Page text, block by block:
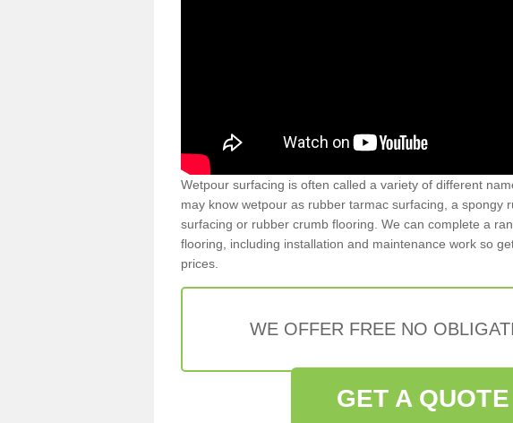
Wetpour surfacing is often called a variety of different
may know wetpour as rubber tarmac surfacing, a spongy
surfacing or rubber crumb flooring. We can complete a
flooring, including installation and maintenance work so
prices.
WE OFFER FREE NO
GET A